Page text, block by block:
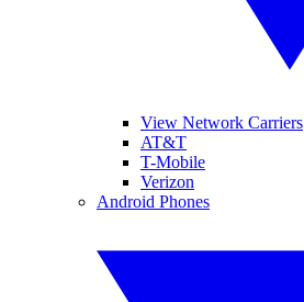
View Network Carriers
AT&T
T-Mobile
Verizon
Android Phones